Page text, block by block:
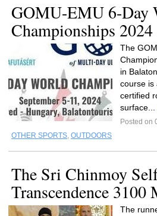
GOMU-EMU 6-Day
Championships 2024
The
in
course is
certified
surface...
Posted on
OTHER SPORTS, OUTDOORS
The Sri Chinmoy
Transcendence 3100
The